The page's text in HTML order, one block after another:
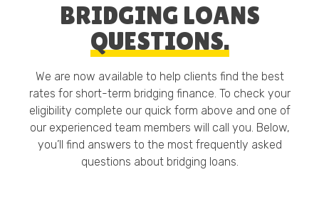
BRIDGING LOANS
QUESTIONS.
We are now available to help clients find the best
rates for short-term bridging finance. To check your
eligibility complete our quick form above and one of
our experienced team members will call you. Below,
you’ll find answers to the most frequently asked
questions about bridging loans.